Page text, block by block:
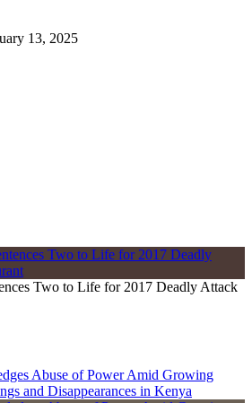
13, 2025
Two to Life for 2017 Deadly Attack
Abuse of Power Amid Growing
and Disappearances in Kenya